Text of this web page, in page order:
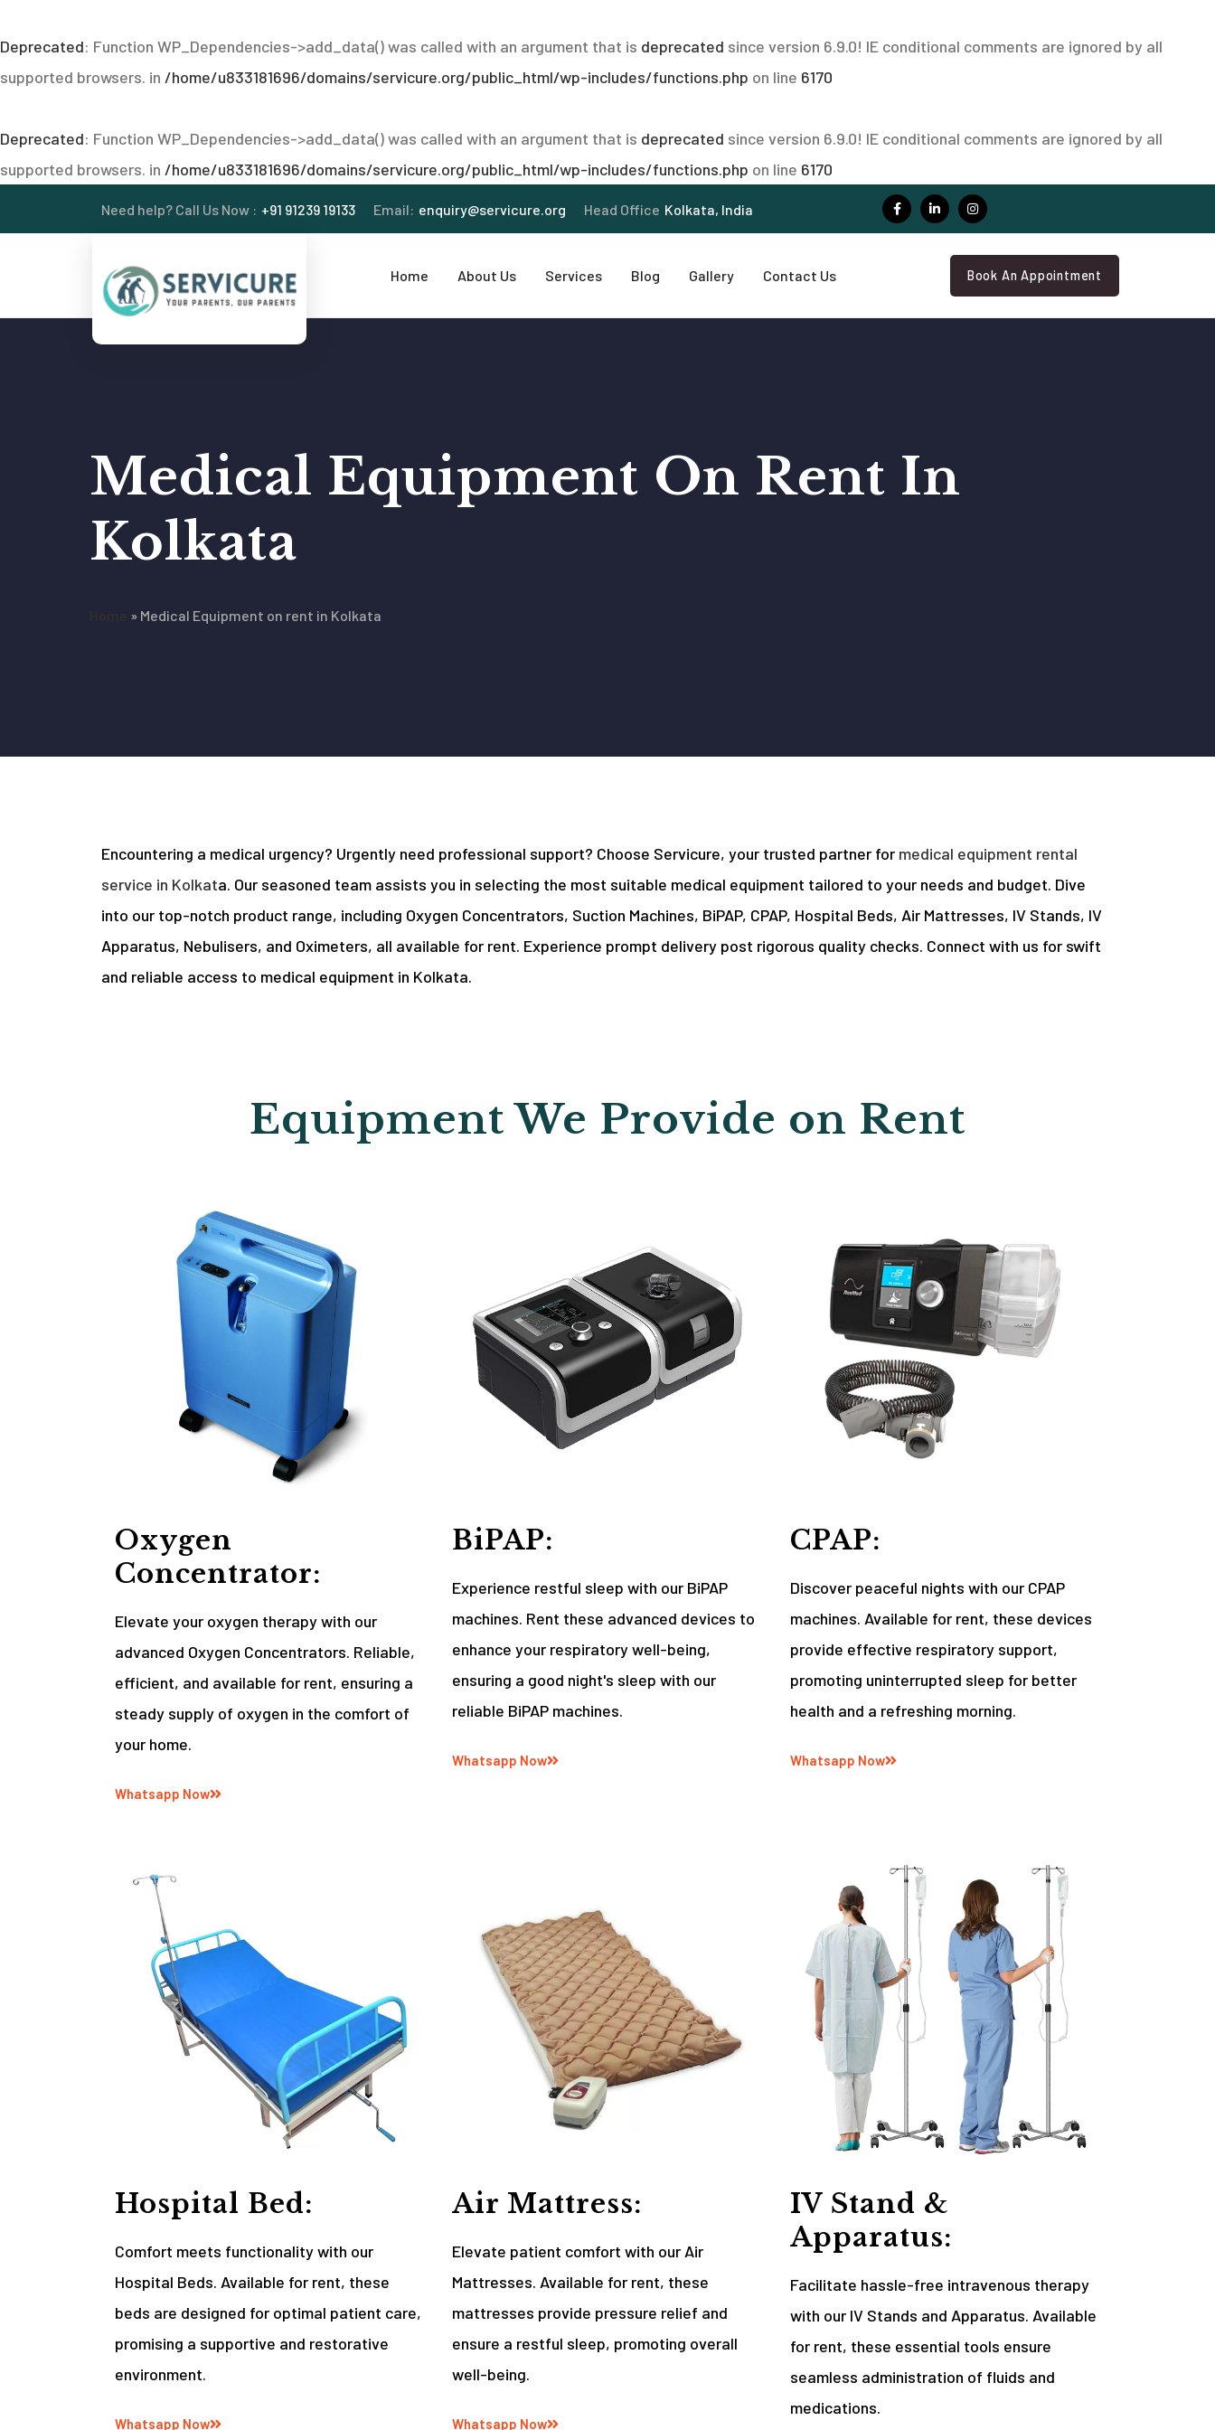
Deprecated: Function WP_Dependencies->add_data() was called with an argument that is deprecated since version 6.9.0! IE conditional comments are ignored by all
supported browsers. in /home/u833181696/domains/servicure.org/public_html/wp-includes/functions.php on line 6170
Deprecated: Function WP_Dependencies->add_data() was called with an argument that is deprecated since version 6.9.0! IE conditional comments are ignored by all
supported browsers. in /home/u833181696/domains/servicure.org/public_html/wp-includes/functions.php on line 6170
Need help? Call Us Now : +91 91239 19133 Email: enquiry@servicure.org Head Office Kolkata, India
Home About Us Services Blog Gallery Contact Us Book An Appointment
Medical Equipment On Rent In
Kolkata
» Medical Equipment on rent in Kolkata
Encountering a medical urgency? Urgently need professional support? Choose Servicure, your trusted partner for medical equipment rental
service in Kolkata. Our seasoned team assists you in selecting the most suitable medical equipment tailored to your needs and budget. Dive
into our top-notch product range, including Oxygen Concentrators, Suction Machines, BiPAP, CPAP, Hospital Beds, Air Mattresses, IV Stands, IV
Apparatus, Nebulisers, and Oximeters, all available for rent. Experience prompt delivery post rigorous quality checks. Connect with us for swift
and reliable access to medical equipment in Kolkata.
Equipment We Provide on Rent
Oxygen
Concentrator:
Elevate your oxygen therapy with our
advanced Oxygen Concentrators. Reliable,
efficient, and available for rent, ensuring a
steady supply of oxygen in the comfort of
your home.
Whatsapp Now
BiPAP:
Experience restful sleep with our BiPAP
machines. Rent these advanced devices to
enhance your respiratory well-being,
ensuring a good night's sleep with our
reliable BiPAP machines.
Whatsapp Now
CPAP:
Discover peaceful nights with our CPAP
machines. Available for rent, these devices
provide effective respiratory support,
promoting uninterrupted sleep for better
health and a refreshing morning.
Whatsapp Now
Hospital Bed:
Comfort meets functionality with our
Hospital Beds. Available for rent, these
beds are designed for optimal patient care,
promising a supportive and restorative
environment.
Whatsapp Now
Air Mattress:
Elevate patient comfort with our Air
Mattresses. Available for rent, these
mattresses provide pressure relief and
ensure a restful sleep, promoting overall
well-being.
Whatsapp Now
IV Stand &
Apparatus:
Facilitate hassle-free intravenous therapy
with our IV Stands and Apparatus. Available
for rent, these essential tools ensure
seamless administration of fluids and
medications.